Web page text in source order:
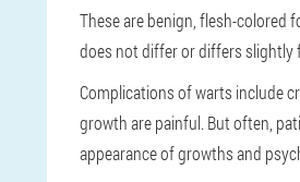
These are benign, flesh-colored
does not differ or differs slightly
Complications of warts include
growth are painful. But often,
appearance of growths and